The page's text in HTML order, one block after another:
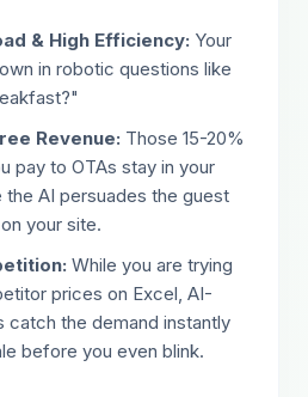
& High Efficiency: Your
in robotic questions like
Revenue: Those 15-20%
pay to OTAs stay in your
AI persuades the guest
your site.
While you are trying
prices on Excel, AI-
catch the demand instantly
before you even blink.